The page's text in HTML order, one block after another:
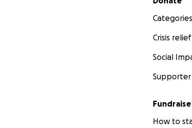
Categories
Crisis relief
Social
Supporter
Fundraise
How to